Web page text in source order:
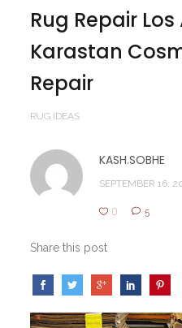
Rug Repair
Karastan
Repair
RUG IDEAS
KASH.SOBHE
SEPTEMBER 16,
0 5
Share this post